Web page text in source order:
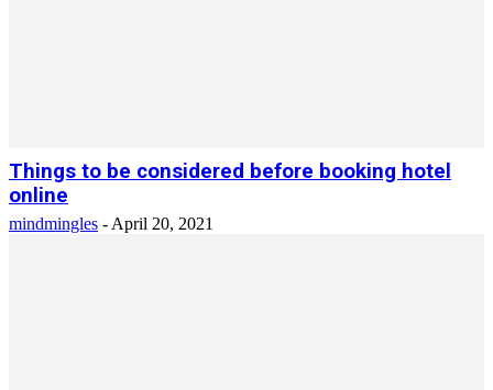
Things to be considered before booking hotel
online
mindmingles - April 20, 2021